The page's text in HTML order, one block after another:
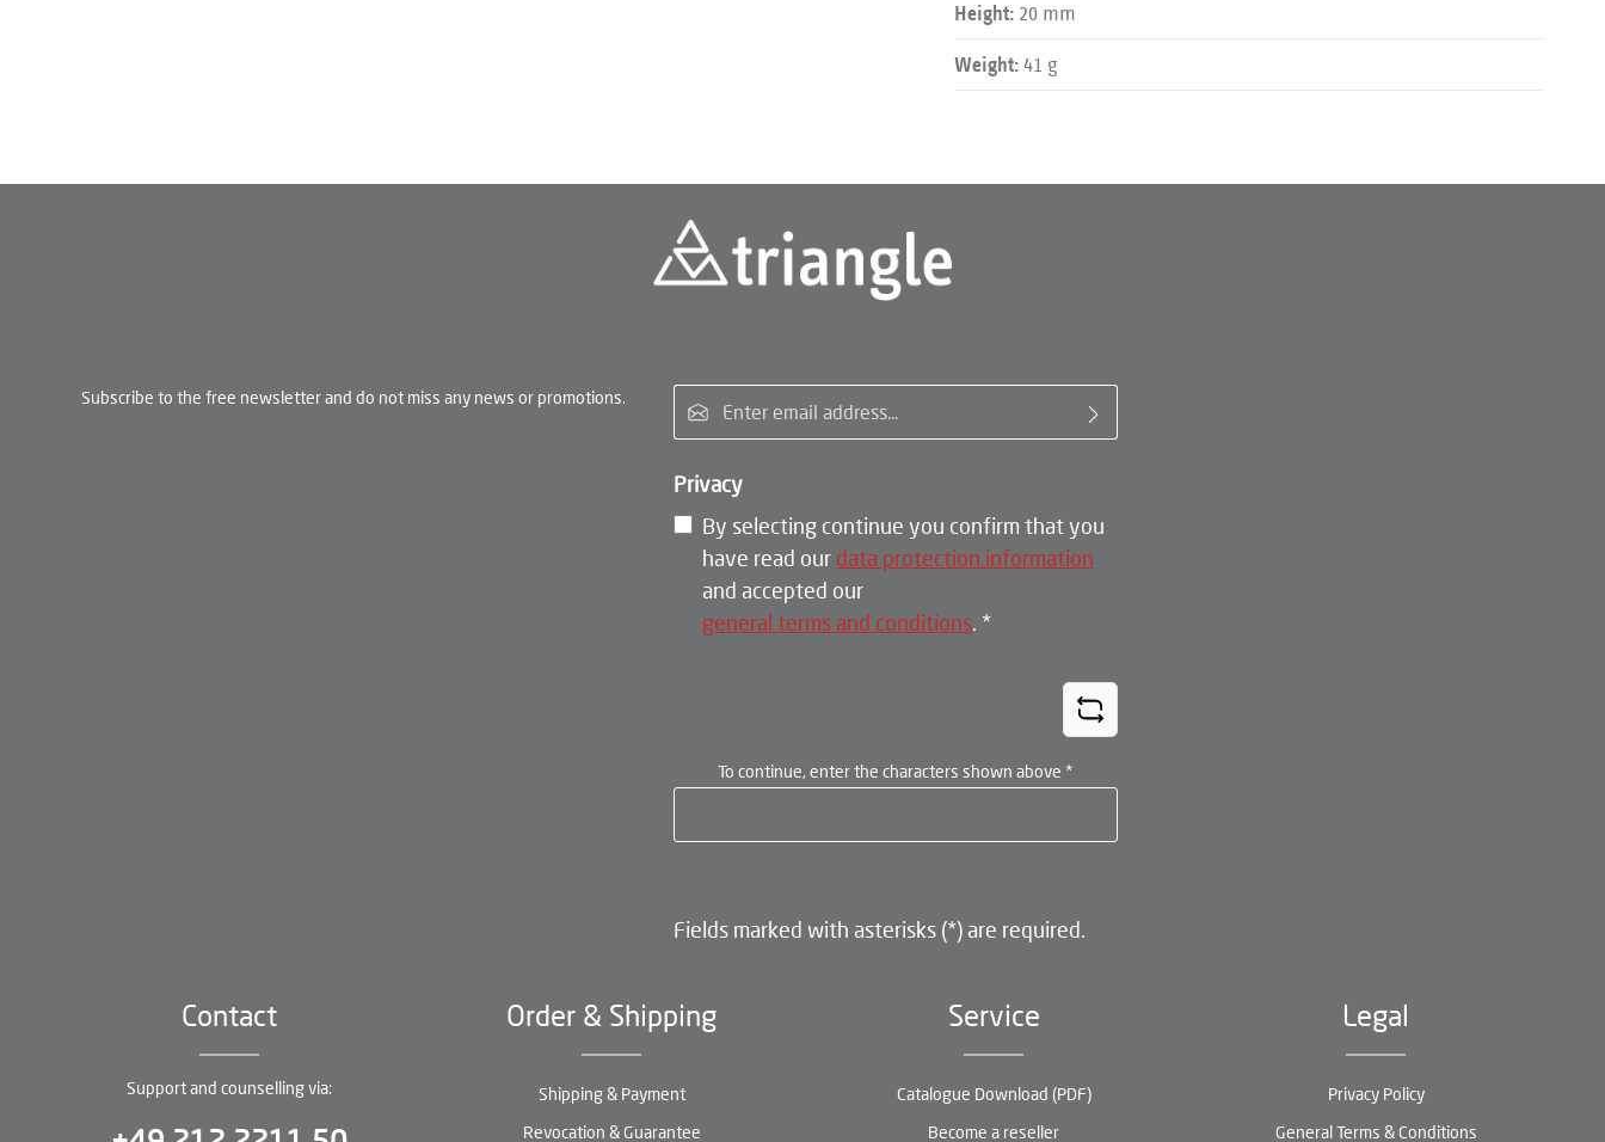
Height: 20 mm
Weight: 41 g
Subscribe to the free newsletter and do not miss any news or promotions.
Privacy
By selecting continue you confirm that you
have read our data protection information
and accepted our
general terms and conditions. *
To continue, enter the characters shown above *
Fields marked with asterisks (*) are required.
Contact
Support and counselling via:
Order & Shipping
Shipping & Payment
Revocation & Guarantee
Service
Catalogue Download (PDF)
Become a reseller
Legal
Privacy Policy
General Terms & Conditions